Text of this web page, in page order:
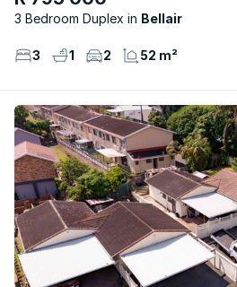
3 Bedroom Duplex Bellair
3 1 2 52 m²